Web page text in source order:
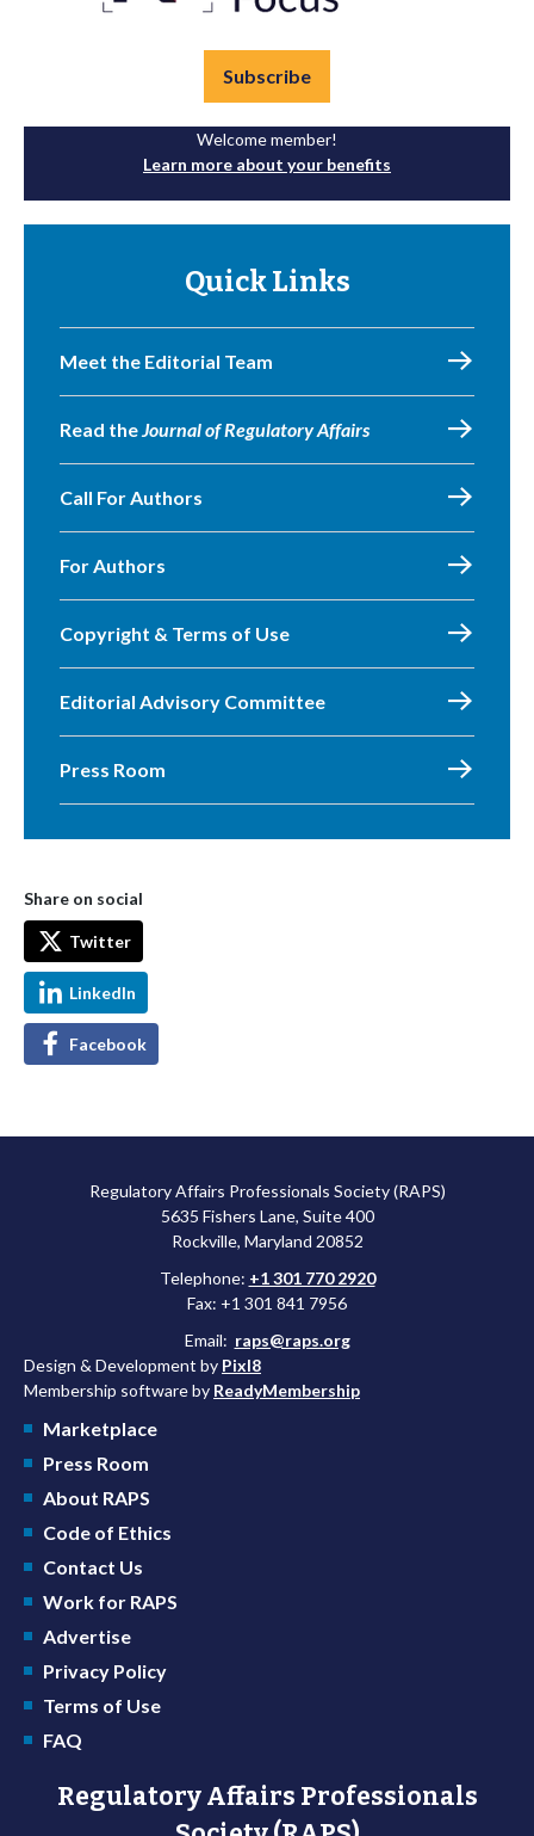
Subscribe
Welcome member!
Learn more about your benefits
Quick Links
Meet the Editorial Team
Read theJournal of Regulatory Affairs
Call For Authors
For Authors
Copyright & Terms of Use
Editorial Advisory Committee
Press Room
Share on social
Twitter
LinkedIn
Facebook
Regulatory Affairs Professionals Society (RAPS)
5635 Fishers Lane, Suite 400
Rockville, Maryland 20852
Telephone: +1 301 770 2920
Fax: +1 301 841 7956
Email: raps@raps.org
Design & Development by Pixl8
Membership software by ReadyMembership
Marketplace
Press Room
About RAPS
Code of Ethics
Contact Us
Work for RAPS
Advertise
Privacy Policy
Terms of Use
FAQ
Regulatory Affairs Professionals